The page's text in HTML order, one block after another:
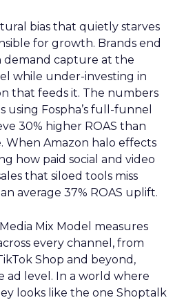
bias that quietly starves
for growth. Brands end
demand capture at the
while under-investing in
that feeds it. The numbers
using Fospha’s full-funnel
30% higher ROAS than
When Amazon halo effects
how paid social and video
that siloed tools miss
average 37% ROAS uplift.
Mix Model measures
every channel, from
Shop and beyond,
ad level. In a world where
looks like the one Shoptalk